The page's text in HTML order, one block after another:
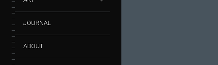
JOURNAL
ABOUT